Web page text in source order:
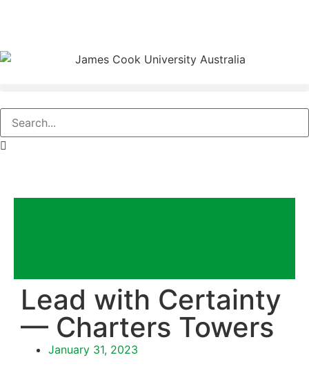
Lead with Certainty
— Charters Towers
January 31, 2023